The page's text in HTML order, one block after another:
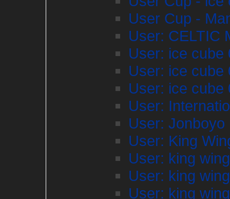
User Cup -
User: CELTIC
User: ice cube
User: ice cube
User: ice cube
User:
User: Jonboyo
User: King
User: king
User: king
User: king